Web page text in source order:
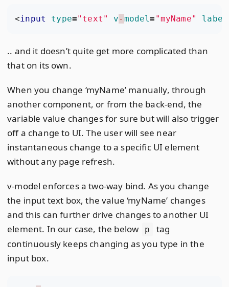
<input type="text" v- model= "myName" label
.. and it doesn’t quite get more complicated than
that on its own.
When you change ‘myName’ manually, through
another component, or from the back-end, the
variable value changes for sure but will also trigger
off a change to UI. The user will see near
instantaneous change to a specific UI element
without any page refresh.
v-model enforces a two-way bind. As you change
the input text box, the value ‘myName’ changes
and this can further drive changes to another UI
element. In our case, the below
p
tag
continuously keeps changing as you type in the
input box.